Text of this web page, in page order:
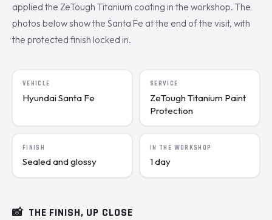
applied the ZeTough Titanium coating in the workshop. The
photos below show the Santa Fe at the end of the visit, with
the protected finish locked in.
VEHICLE
Hyundai Santa Fe
SERVICE
ZeTough Titanium Paint
Protection
FINISH
Sealed and glossy
IN THE WORKSHOP
1 day
📸 THE FINISH, UP CLOSE